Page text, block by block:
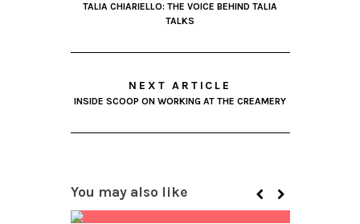
TALIA CHIARIELLO: THE VOICE BEHIND TALIA
TALKS
NEXT ARTICLE
INSIDE SCOOP ON WORKING AT THE CREAMERY
You may also like